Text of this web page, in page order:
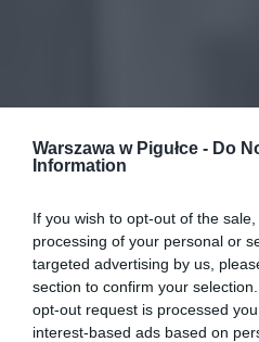
Warszawa w Pigułce - Do
Information
If you wish to opt-out of the
processing of your personal or
targeted advertising by us,
section to confirm your
opt-out request is processed
interest-based ads based on